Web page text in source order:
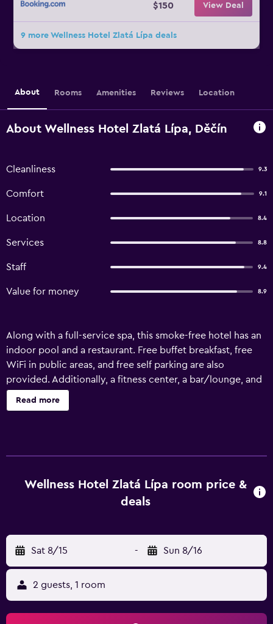
$150 View Deal
9 more Wellness Hotel Zlatá Lípa deals
About Rooms Amenities Reviews Location
About Wellness Hotel Zlatá Lípa, Děčín
Cleanliness 9.3
Comfort 9.1
Location 8.4
Services 8.8
Staff 9.4
Value for money 8.9
Along with a full-service spa, this smoke-free hotel has an
indoor pool and a restaurant. Free buffet breakfast, free
WiFi in public areas, and free self parking are also
provided. Additionally, a fitness center, a bar/lounge, and
a snack bar/deli are onsite. Housekeeping is not available.
Zlatá Lípa offers 21 accommodations with minibars and
indoor pool and a hot tub are on site. Other recreational
amenities include a sauna and a fitness center. The
Read more
Wellness Hotel Zlatá Lípa room price &
deals
Sat 8/15 - Sun 8/16
2 guests, 1 room